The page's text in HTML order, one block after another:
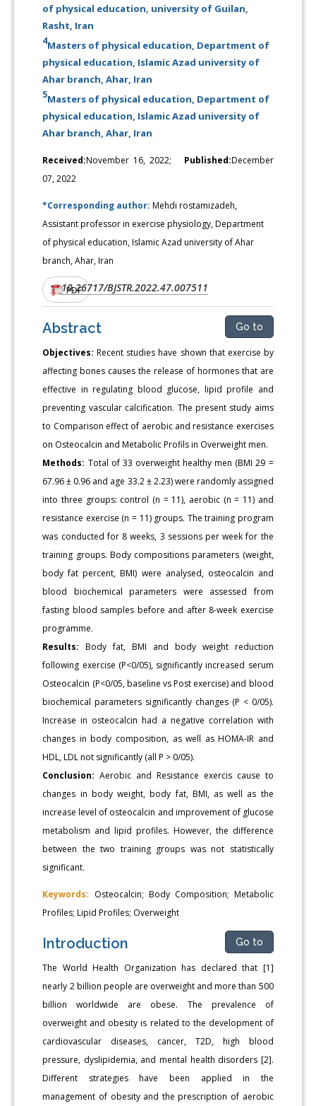
of physical education, university of Guilan,
Rasht, Iran
4Masters of physical education, Department of
physical education, Islamic Azad university of
Ahar branch, Ahar, Iran
5Masters of physical education, Department of
physical education, Islamic Azad university of
Ahar branch, Ahar, Iran
Received:November 16, 2022; Published:December
07, 2022
*Corresponding author:Mehdi rostamizadeh,
Assistant professor in exercise physiology, Department
of physical education, Islamic Azad university of Ahar
branch, Ahar, Iran
DOI:10.26717/BJSTR.2022.47.007511
PDF
Abstract Go to
Objectives: Recent studies have shown that exercise by
affecting bones causes the release of hormones that are
effective in regulating blood glucose, lipid profile and
preventing vascular calcification. The present study aims
to Comparison effect of aerobic and resistance exercises
on Osteocalcin and Metabolic Profils in Overweight men.
Methods: Total of 33 overweight healthy men (BMI 29 =
67.96 ± 0.96 and age 33.2 ± 2.23) were randomly assigned
into three groups: control (n = 11), aerobic (n = 11) and
resistance exercise (n = 11) groups. The training program
was conducted for 8 weeks, 3 sessions per week for the
training groups. Body compositions parameters (weight,
body fat percent, BMI) were analysed, osteocalcin and
blood biochemical parameters were assessed from
fasting blood samples before and after 8-week exercise
programme.
Results: Body fat, BMI and body weight reduction
following exercise (P<0/05), significantly increased serum
Osteocalcin (P<0/05, baseline vs Post exercise) and blood
biochemical parameters significantly changes (P < 0/05).
Increase in osteocalcin had a negative correlation with
changes in body composition, as well as HOMA-IR and
HDL, LDL not significantly (all P > 0/05).
Conclusion: Aerobic and Resistance exercis cause to
changes in body weight, body fat, BMI, as well as the
increase level of osteocalcin and improvement of glucose
metabolism and lipid profiles. However, the difference
between the two training groups was not statistically
significant.
Keywords: Osteocalcin; Body Composition; Metabolic
Profiles; Lipid Profiles; Overweight
Introduction Go to
The World Health Organization has declared that [1]
nearly 2 billion people are overweight and more than 500
billion worldwide are obese. The prevalence of
overweight and obesity is related to the development of
cardiovascular diseases, cancer, T2D, high blood
pressure, dyslipidemia, and mental health disorders [2].
Different strategies have been applied in the
management of obesity and the prescription of aerobic